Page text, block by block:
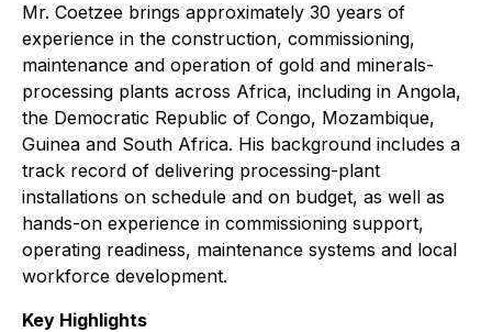
Mr. Coetzee brings approximately 30 years of
experience in the construction, commissioning,
maintenance and operation of gold and minerals-
processing plants across Africa, including in Angola,
the Democratic Republic of Congo, Mozambique,
Guinea and South Africa. His background includes a
track record of delivering processing-plant
installations on schedule and on budget, as well as
hands-on experience in commissioning support,
operating readiness, maintenance systems and local
workforce development.
Key Highlights